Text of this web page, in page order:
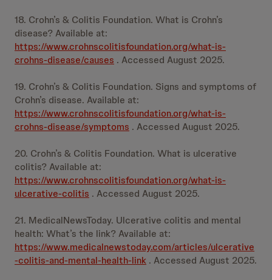
18. Crohn’s & Colitis Foundation. What is Crohn’s
disease? Available at:
https://www.crohnscolitisfoundation.org/what-is-
crohns-disease/causes . Accessed August 2025.
19. Crohn’s & Colitis Foundation. Signs and symptoms of
Crohn’s disease. Available at:
https://www.crohnscolitisfoundation.org/what-is-
crohns-disease/symptoms . Accessed August 2025.
20. Crohn’s & Colitis Foundation. What is ulcerative
colitis? Available at:
https://www.crohnscolitisfoundation.org/what-is-
ulcerative-colitis . Accessed August 2025.
21. MedicalNewsToday. Ulcerative colitis and mental
health: What’s the link? Available at:
https://www.medicalnewstoday.com/articles/ulcerative
-colitis-and-mental-health-link . Accessed August 2025.